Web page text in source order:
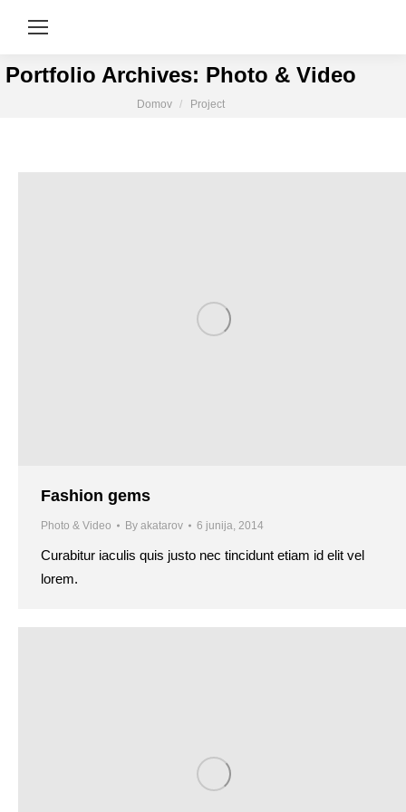
Portfolio Archives: Photo & Video
You are here:
Domov Project
Fashion gems
Photo & Video By akatarov 6 junija, 2014
Curabitur iaculis quis justo nec tincidunt etiam id elit vel
lorem.